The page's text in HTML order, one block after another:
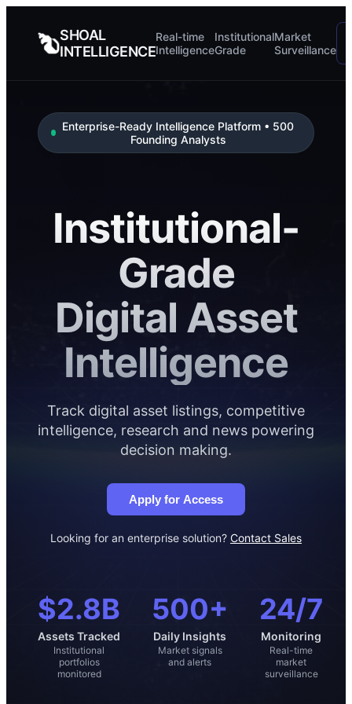
SHOAL
INTELLIGENCE
Real-time
Intelligence
Institutional
Grade
Market
Surveillance
Enterprise-Ready Intelligence Platform • 500
Founding Analysts
Institutional-
Grade
Digital Asset
Intelligence
Track digital asset listings, competitive
intelligence, research and news powering
decision making.
Apply for Access
Looking for an enterprise solution? Contact Sales
$2.8B
Assets Tracked
Institutional
portfolios
monitored
500+
Daily Insights
Market signals
and alerts
24/7
Monitoring
Real-time
market
surveillance